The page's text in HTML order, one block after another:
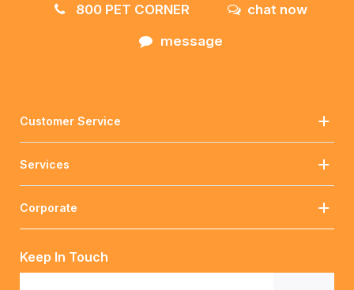
800 PET CORNER
chat now
message
Customer Service
Services
Corporate
Keep In Touch